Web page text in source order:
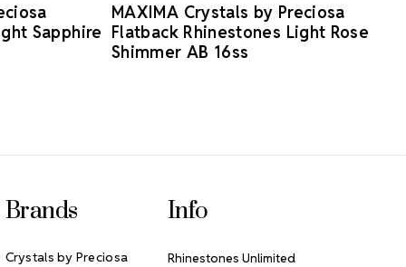
Sapphire
MAXIMA Crystals by Preciosa
Flatback Rhinestones Light Rose
Shimmer AB 16ss
Brands
Crystals by Preciosa
Info
Rhinestones Unlimited